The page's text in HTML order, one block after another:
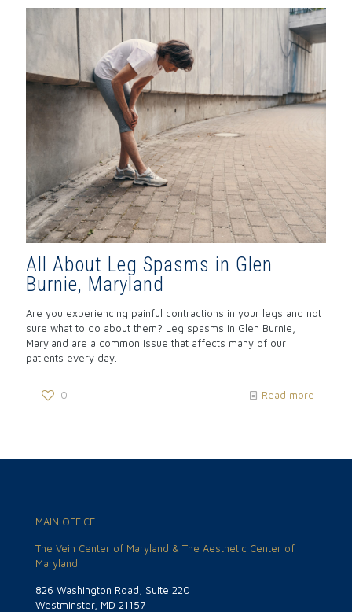
All About Leg Spasms in Glen
Burnie, Maryland
Are you experiencing painful contractions in your legs and not
sure what to do about them? Leg spasms in Glen Burnie,
Maryland are a common issue that affects many of our
patients every day.
0 Read more
MAIN OFFICE
The Vein Center of Maryland & The Aesthetic Center of
Maryland
826 Washington Road, Suite 220
Westminster, MD 21157